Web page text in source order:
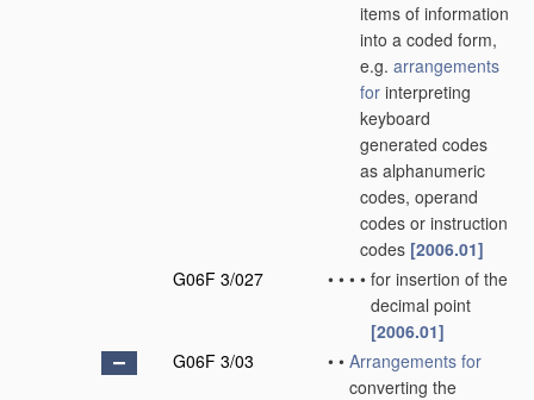
items of information
into a coded form,
e.g. arrangements
for interpreting
keyboard
generated codes
as alphanumeric
codes, operand
codes or instruction
codes [2006.01]
G06F 3/027
• • • • for insertion of the
decimal point
[2006.01]
G06F 3/03
• • Arrangements for
converting the